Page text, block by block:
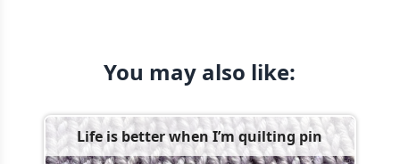
You may also like:
Life is better when I’m quilting pin